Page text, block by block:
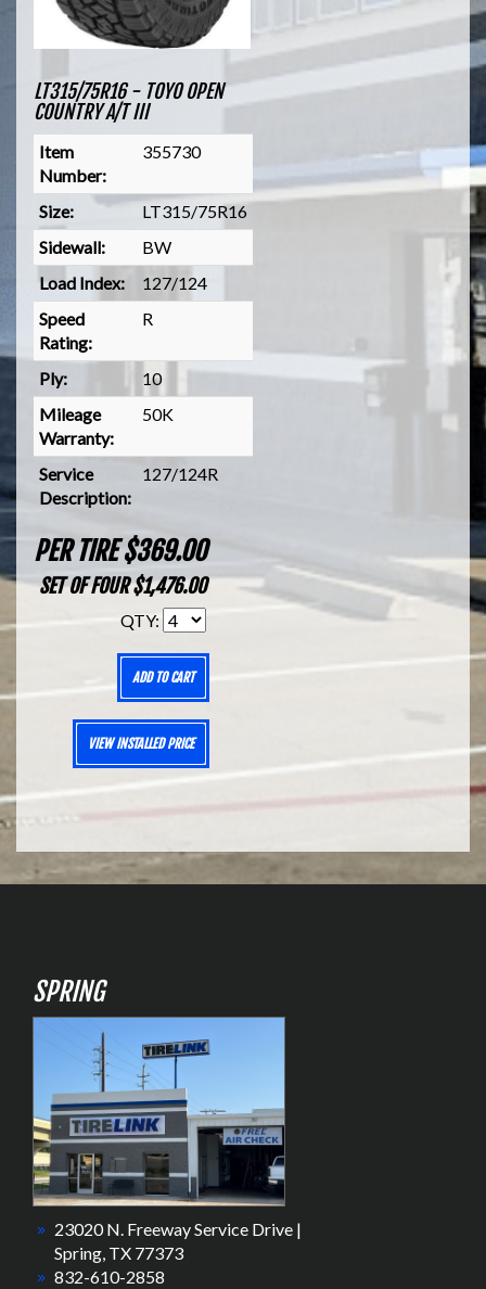
LT315/75R16 - TOYO OPEN
COUNTRY A/T III
Item
Number:
355730
Size:
LT315/75R16
Sidewall:
BW
Load Index:
127/124
Speed
Rating:
R
Ply:
10
Mileage
Warranty:
50K
Service
Description:
127/124R
PER TIRE $369.00
SET OF FOUR $1,476.00
QTY:
ADD TO CART
VIEW INSTALLED PRICE
SPRING
23020 N. Freeway Service Drive |
Spring, TX 77373
832-610-2858